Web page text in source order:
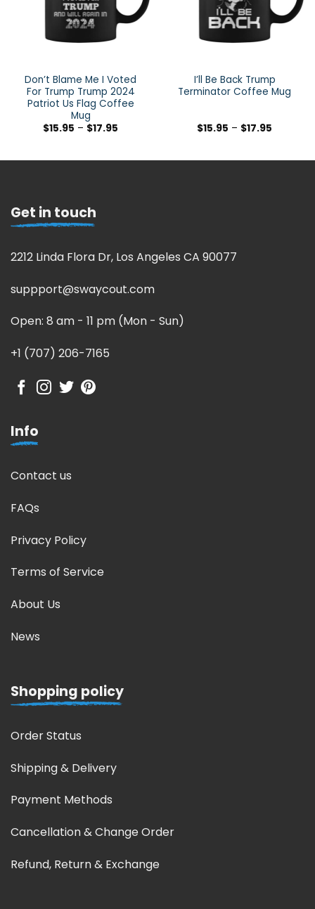
Don’t Blame Me I Voted
For Trump Trump 2024
Patriot Us Flag Coffee
Mug
$15.95 – $17.95
I’ll Be Back Trump
Terminator Coffee Mug
$15.95 – $17.95
Get in touch
2212 Linda Flora Dr, Los Angeles CA 90077
suppport@swaycout.com
Open: 8 am - 11 pm (Mon - Sun)
+1 (707) 206-7165
Info
Contact us
FAQs
Privacy Policy
Terms of Service
About Us
News
Shopping policy
Order Status
Shipping & Delivery
Payment Methods
Cancellation & Change Order
Refund, Return & Exchange